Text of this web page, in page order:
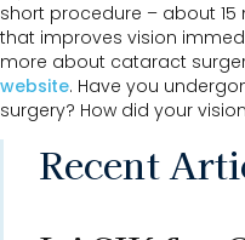
short procedure – about 15
that improves vision
more about cataract
website. Have you
surgery? How did your
Recent